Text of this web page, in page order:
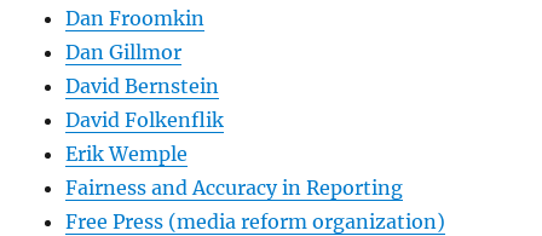
Dan Froomkin
Dan Gillmor
David Bernstein
David Folkenflik
Erik Wemple
Fairness and Accuracy in Reporting
Free Press (media reform organization)